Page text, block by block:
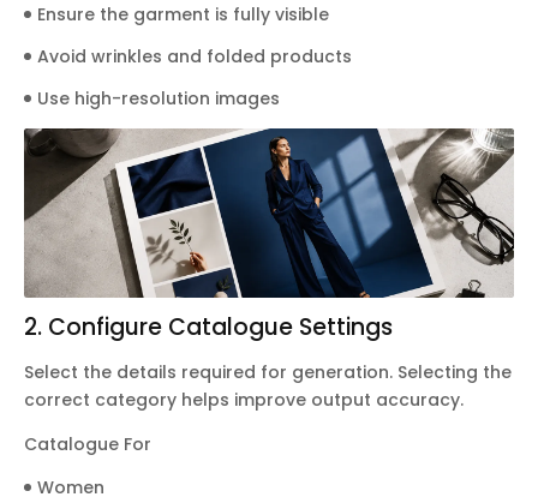
Ensure the garment is fully visible
Avoid wrinkles and folded products
Use high-resolution images
2. Configure Catalogue Settings
Select the details required for generation. Selecting the
correct category helps improve output accuracy.
Catalogue For
Women